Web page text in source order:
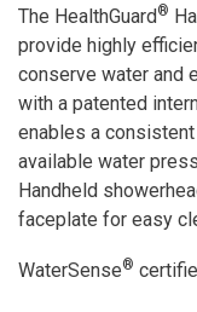
The HealthGuard®
provide highly
conserve water and
with a patented
enables a
available water
Handheld
faceplate for easy
WaterSense®